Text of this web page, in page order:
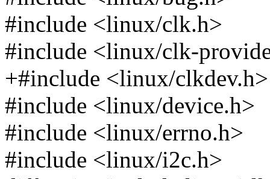
#include <linux/clk.h>
#include <linux/clk-
+#include <linux/clkdev.h>
#include <linux/device.h>
#include <linux/errno.h>
#include <linux/i2c.h>